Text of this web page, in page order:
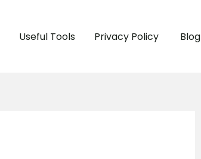
Useful Tools Privacy Policy Blog